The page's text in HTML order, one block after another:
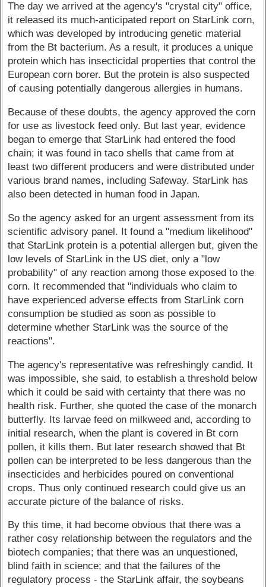
The day we arrived at the agency's "crystal city" office,
it released its much-anticipated report on StarLink corn,
which was developed by introducing genetic material
from the Bt bacterium. As a result, it produces a unique
protein which has insecticidal properties that control the
European corn borer. But the protein is also suspected
of causing potentially dangerous allergies in humans.
Because of these doubts, the agency approved the corn
for use as livestock feed only. But last year, evidence
began to emerge that StarLink had entered the food
chain; it was found in taco shells that came from at
least two different producers and were distributed under
various brand names, including Safeway. StarLink has
also been detected in human food in Japan.
So the agency asked for an urgent assessment from its
scientific advisory panel. It found a "medium likelihood"
that StarLink protein is a potential allergen but, given the
low levels of StarLink in the US diet, only a "low
probability" of any reaction among those exposed to the
corn. It recommended that "individuals who claim to
have experienced adverse effects from StarLink corn
consumption be studied as soon as possible to
determine whether StarLink was the source of the
reactions".
The agency's representative was refreshingly candid. It
was impossible, she said, to establish a threshold below
which it could be said with certainty that there was no
health risk. Further, she quoted the case of the monarch
butterfly. Its larvae feed on milkweed and, according to
initial research, when the plant is covered in Bt corn
pollen, it kills them. But later research showed that Bt
pollen can be interpreted to be less dangerous than the
insecticides and herbicides poured on conventional
crops. Thus only continued research could give us an
accurate picture of the balance of risks.
By this time, it had become obvious that there was a
rather cosy relationship between the regulators and the
biotech companies; that there was an unquestioned,
blind faith in science; and that the failures of the
regulatory process - the StarLink affair, the soybeans